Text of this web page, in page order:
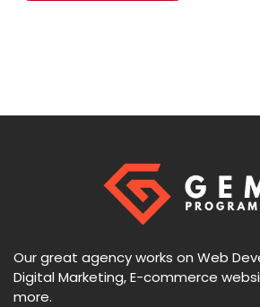
Our great agency works on Web
Digital Marketing, E-commerce
more.